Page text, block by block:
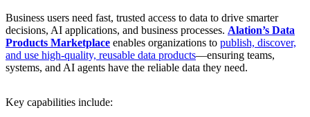
Business users need fast, trusted access to data to drive smarter
decisions, AI applications, and business processes. Alation’s Data
Products Marketplace enables organizations to publish, discover,
and use high-quality, reusable data products—ensuring teams,
systems, and AI agents have the reliable data they need.
Key capabilities include: